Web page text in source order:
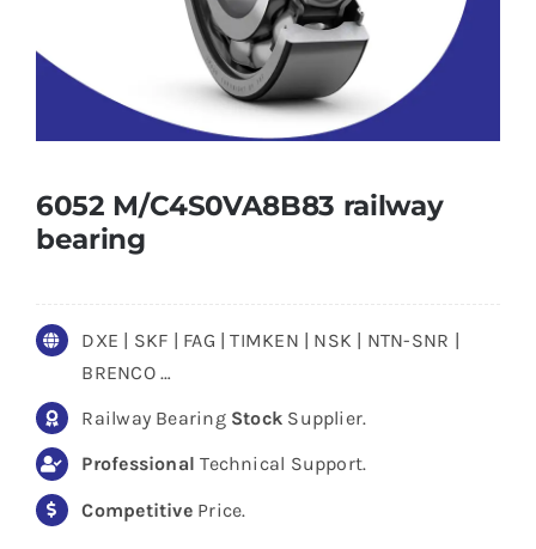
6052 M/C4S0VA8B83 railway
bearing
DXE | SKF | FAG | TIMKEN | NSK | NTN-SNR |
BRENCO …
Railway Bearing Stock Supplier.
Professional Technical Support.
CompetitivePrice.